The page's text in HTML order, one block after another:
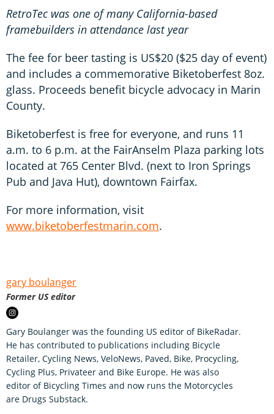
RetroTec was one of many California-based
framebuilders in attendance last year
The fee for beer tasting is US$20 ($25 day of event)
and includes a commemorative Biketoberfest 8oz.
glass. Proceeds benefit bicycle advocacy in Marin
County.
Biketoberfest is free for everyone, and runs 11
a.m. to 6 p.m. at the FairAnselm Plaza parking lots
located at 765 Center Blvd. (next to Iron Springs
Pub and Java Hut), downtown Fairfax.
For more information, visit
www.biketoberfestmarin.com.
gary boulanger
Former US editor
Gary Boulanger was the founding US editor of BikeRadar.
He has contributed to publications including Bicycle
Retailer, Cycling News, VeloNews, Paved, Bike, Procycling,
Cycling Plus, Privateer and Bike Europe. He was also
editor of Bicycling Times and now runs the Motorcycles
are Drugs Substack.